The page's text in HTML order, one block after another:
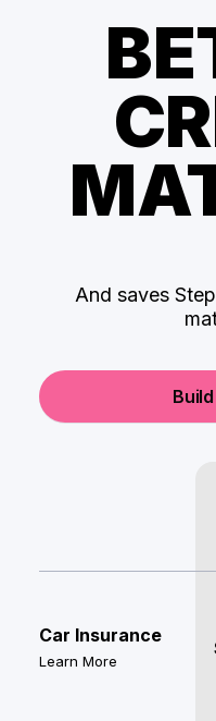
And saves
Car Insurance
Learn More